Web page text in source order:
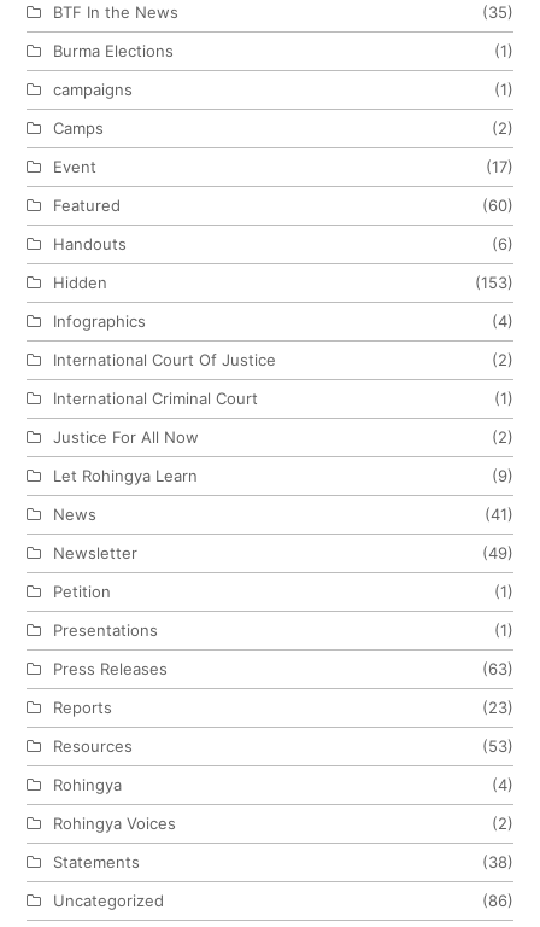
BTF In the News
(35)
Burma Elections
(1)
campaigns
(1)
Camps
(2)
Event
(17)
Featured
(60)
Handouts
(6)
Hidden
(153)
Infographics
(4)
International Court Of Justice
(2)
International Criminal Court
(1)
Justice For All Now
(2)
Let Rohingya Learn
(9)
News
(41)
Newsletter
(49)
Petition
(1)
Presentations
(1)
Press Releases
(63)
Reports
(23)
Resources
(53)
Rohingya
(4)
Rohingya Voices
(2)
Statements
(38)
Uncategorized
(86)